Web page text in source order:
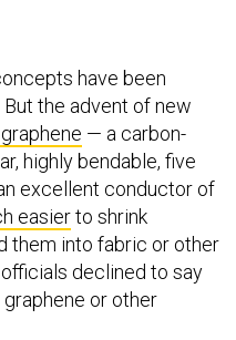
have been
the advent of new
graphene — a carbon-
highly bendable, five
excellent conductor of
easierto shrink
them into fabric or other
declined to say
or other